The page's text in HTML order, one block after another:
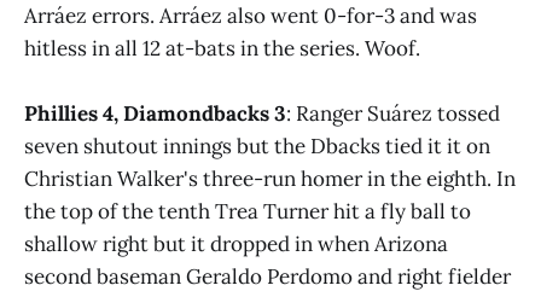
Arráez errors. Arráez also went 0-for-3 and was
hitless in all 12 at-bats in the series. Woof.
Phillies 4, Diamondbacks 3: Ranger Suárez tossed
seven shutout innings but the Dbacks tied it it on
Christian Walker's three-run homer in the eighth. In
the top of the tenth Trea Turner hit a fly ball to
shallow right but it dropped in when Arizona
second baseman Geraldo Perdomo and right fielder